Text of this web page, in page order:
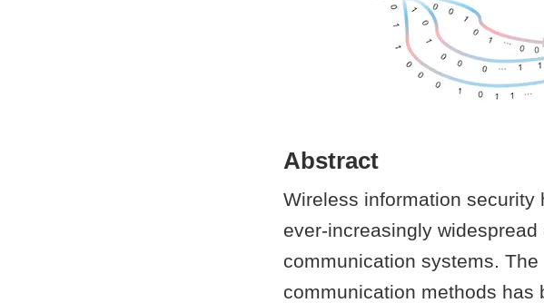
Abstract
Wireless information security
ever-increasingly
communication systems.
communication methods has